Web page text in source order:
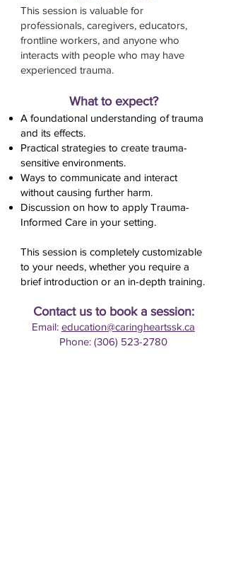
This session is valuable for
professionals, caregivers, educators,
frontline workers, and anyone who
interacts with people who may have
experienced trauma.​
What to expect?
A foundational understanding of trauma
and its effects.
Practical strategies to create trauma-
sensitive environments.
Ways to communicate and interact
without causing further harm.
Discussion on how to apply Trauma-
Informed Care in your setting.
This session is completely customizable
to your needs, whether you require a
brief introduction or an in-depth training.
Contact us to book a session:
Email: education@caringheartssk.ca
Phone: (306) 523-2780